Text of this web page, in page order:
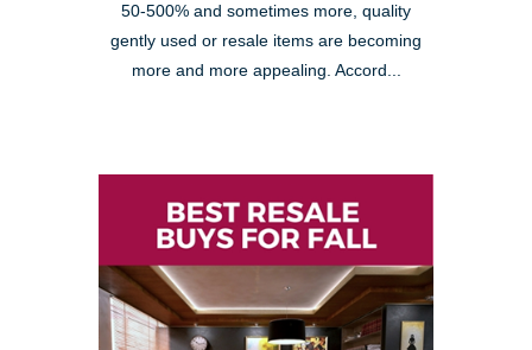
50-500% and sometimes more, quality
gently used or resale items are becoming
more and more appealing. Accord...